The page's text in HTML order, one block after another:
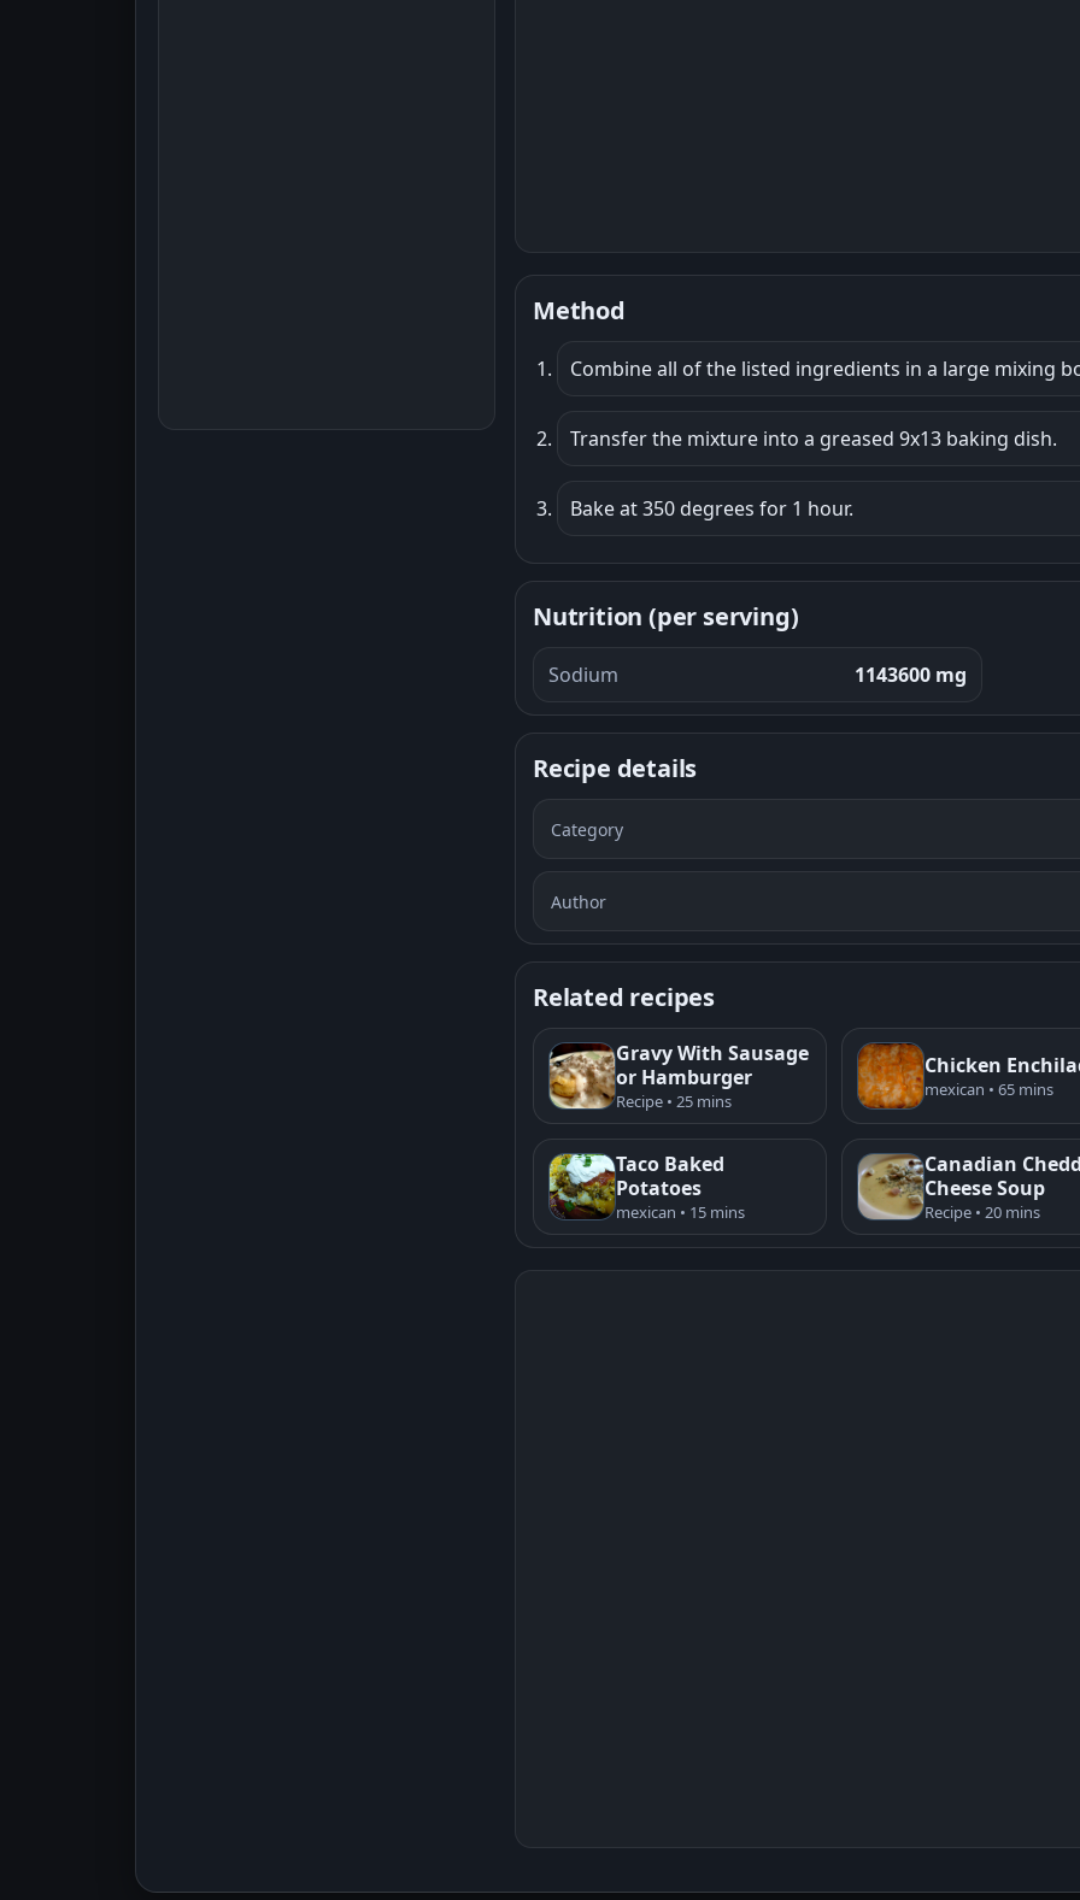
Method
Combine all of the listed ingredients in a large mixing
Transfer the mixture into a greased 9x13 baking dish.
Bake at 350 degrees for 1 hour.
Nutrition (per serving)
Sodium 1143600 mg
Recipe details
Category
Author
Related recipes
Gravy With Sausage
or Hamburger
Recipe • 25 mins
Chicken
mexican • 65 mins
Taco Baked
Potatoes
mexican • 15 mins
Canadian
Cheese Soup
Recipe • 20 mins